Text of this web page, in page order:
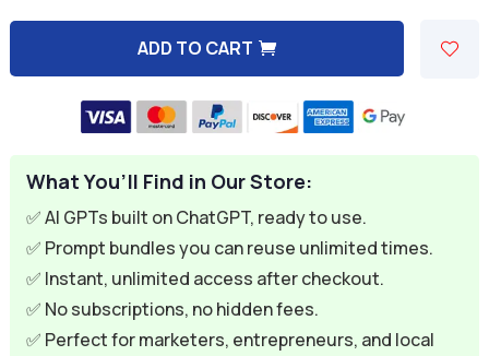
ADD TO CART
What You’ll Find in Our Store:
✅ AI GPTs built on ChatGPT, ready to use.
✅ Prompt bundles you can reuse unlimited times.
✅ Instant, unlimited access after checkout.
✅ No subscriptions, no hidden fees.
✅ Perfect for marketers, entrepreneurs, and local